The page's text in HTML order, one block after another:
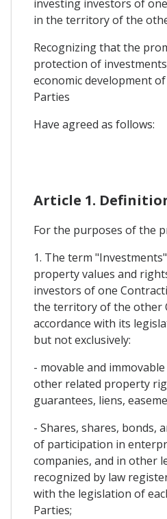
investing investors of
in the territory of the
Recognizing that the
protection of
economic development
Parties
Have agreed as follows:
Article 1.
For the purposes of the
1. The term
property values and
investors of one
the territory of the other
accordance with its
but not exclusively:
- movable and
other related property
guarantees, liens,
- Shares, shares, bonds,
of participation in
companies, and in other
recognized by law
with the legislation of
Parties;